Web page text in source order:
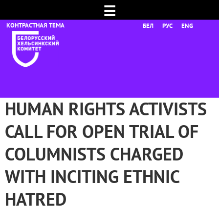
☰
БЕЛ РУС ENG
HUMAN RIGHTS ACTIVISTS
CALL FOR OPEN TRIAL OF
COLUMNISTS CHARGED
WITH INCITING ETHNIC
HATRED